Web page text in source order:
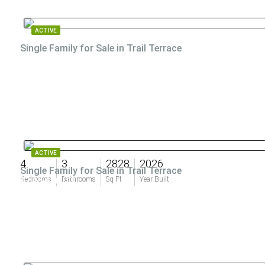
ACTIVE
Single Family for Sale in Trail Terrace
4
Bedrooms
3
Bathrooms
2828
Sq Ft
2026
Year Built
$1,899,000
ACTIVE
Single Family for Sale in Trail Terrace